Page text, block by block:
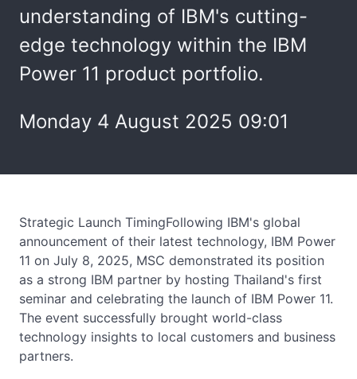
understanding of IBM's cutting-
edge technology within the IBM
Power 11 product portfolio.
Monday 4 August 2025 09:01
Strategic Launch TimingFollowing IBM's global
announcement of their latest technology, IBM Power
11 on July 8, 2025, MSC demonstrated its position
as a strong IBM partner by hosting Thailand's first
seminar and celebrating the launch of IBM Power 11.
The event successfully brought world-class
technology insights to local customers and business
partners.